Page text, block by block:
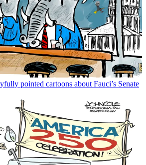
pointed cartoons about Fauci’s Senate